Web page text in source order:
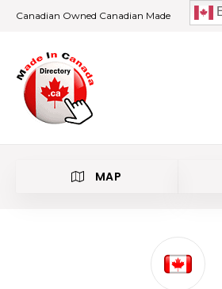
Canadian Owned Canadian Made
MAP